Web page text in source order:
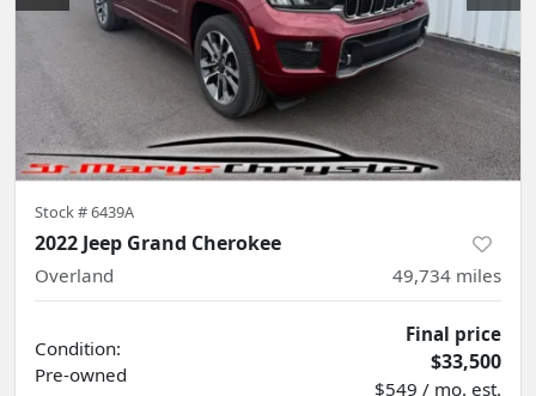
Stock #6439A
2022 Jeep Grand Cherokee
Overland 49,734 miles
Condition:
Pre-owned
Final price
$33,500
$549 / mo. est.